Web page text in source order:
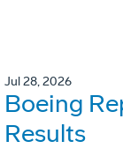
Jul 28, 2026
Boeing
Results